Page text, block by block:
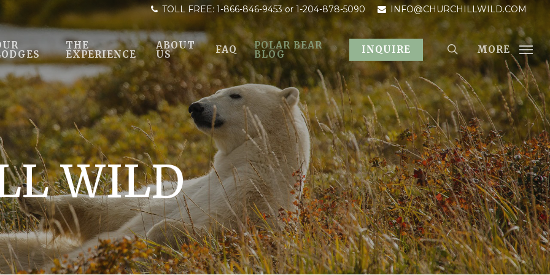
TOLL FREE: 1-866-846-9453or 1-204-878-5090 INFO@CHURCHILLWILD.COM
THE
EXPERIENCE
ABOUT
US FAQ POLAR BEAR
BLOG INQUIRE MORE
WILD